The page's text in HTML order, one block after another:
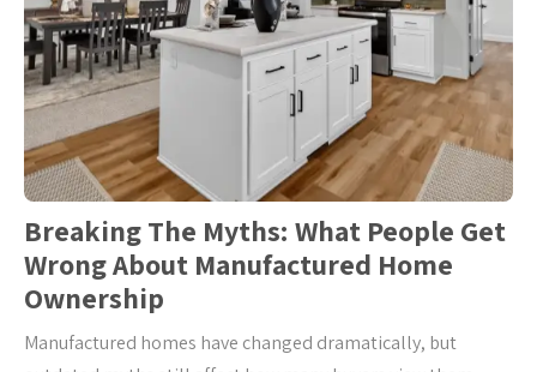
Breaking The Myths: What People Get
Wrong About Manufactured Home
Ownership
Manufactured homes have changed dramatically, but